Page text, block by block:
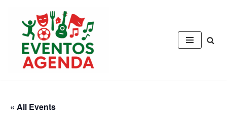
content
« All Events